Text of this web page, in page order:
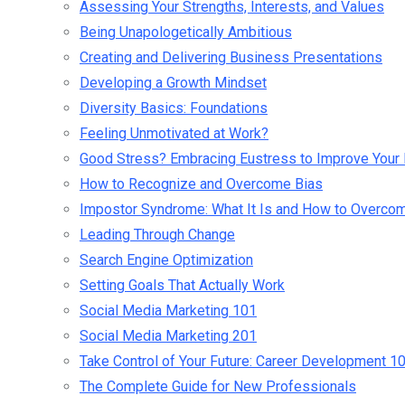
Assessing Your Strengths, Interests, and Values
Being Unapologetically Ambitious
Creating and Delivering Business Presentations
Developing a Growth Mindset
Diversity Basics: Foundations
Feeling Unmotivated at Work?
Good Stress? Embracing Eustress to Improve Your
How to Recognize and Overcome Bias
Impostor Syndrome: What It Is and How to
Leading Through Change
Search Engine Optimization
Setting Goals That Actually Work
Social Media Marketing 101
Social Media Marketing 201
Take Control of Your Future: Career Development
The Complete Guide for New Professionals